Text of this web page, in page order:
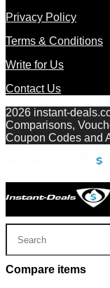
Privacy Policy
Terms & Conditions
Write for Us
Contact Us
2026 instant-
Comparisons,
Coupon Codes and
Compare items